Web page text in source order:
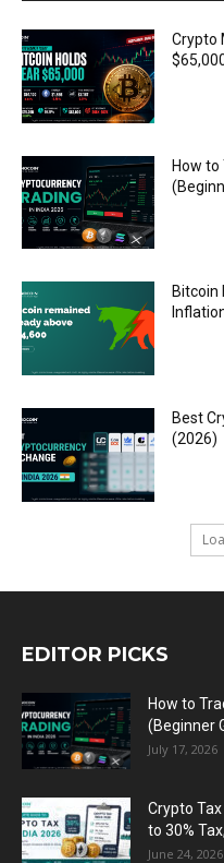
Crypto
How
Bitcoin
Best
(2026)
EDITOR PICKS
How to
(Beginner
July 17, 2026
Crypto
to 30%
June 24, 2026